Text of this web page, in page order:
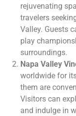
rejuvenating
travelers
Valley. Guests
play
surroundings.
Napa Valley
worldwide for
them are
Visitors can
and indulge in